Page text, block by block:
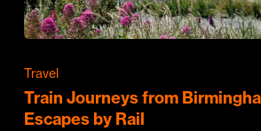
Travel
Train Journeys from
Escapes by Rail